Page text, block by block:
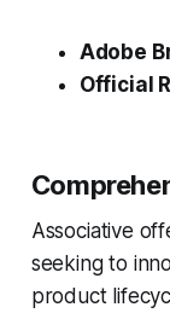
Adobe
Official
Associative
seeking to
product